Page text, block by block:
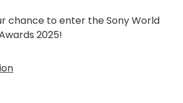
chance to enter the Sony World
2025!